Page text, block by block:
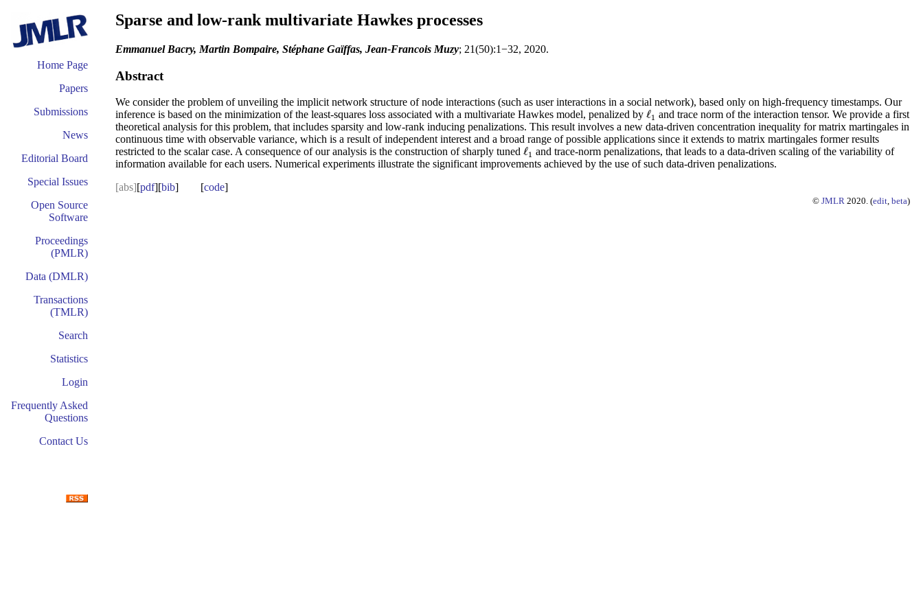
Home Page
Papers
Submissions
News
Editorial Board
Special Issues
Open Source
Software
Proceedings
(PMLR)
Data (DMLR)
Transactions
(TMLR)
Search
Statistics
Login
Frequently Asked
Questions
Contact Us
Sparse and low-rank multivariate Hawkes processes
Emmanuel Bacry, Martin Bompaire, Stéphane Gaïffas, Jean-Francois Muzy; 21(50):1−32, 2020.
Abstract
We consider the problem of unveiling the implicit network structure of node interactions (such as user interactions in a social network), based only on high-frequency timestamps. Our
inference is based on the minimization of the least-squares loss associated with a multivariate Hawkes model, penalized by ℓ1
ℓ1 and trace norm of the interaction tensor. We provide a first
theoretical analysis for this problem, that includes sparsity and low-rank inducing penalizations. This result involves a new data-driven concentration inequality for matrix martingales in
continuous time with observable variance, which is a result of independent interest and a broad range of possible applications since it extends to matrix martingales former results
restricted to the scalar case. A consequence of our analysis is the construction of sharply tuned ℓ1
ℓ1 and trace-norm penalizations, that leads to a data-driven scaling of the variability of
information available for each users. Numerical experiments illustrate the significant improvements achieved by the use of such data-driven penalizations.
[abs][pdf][bib] [code]
© JMLR 2020. (edit, beta)